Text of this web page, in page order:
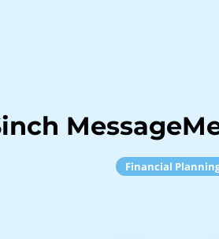
Financial